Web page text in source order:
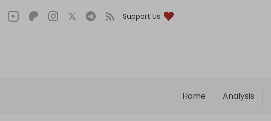
Support Us
Home Analysis